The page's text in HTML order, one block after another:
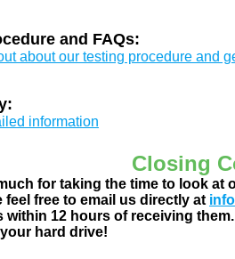
and FAQs:
about our testing procedure and
information
Closing
for taking the time to look at
feel free to email us directly at
within 12 hours of receiving
hard drive!